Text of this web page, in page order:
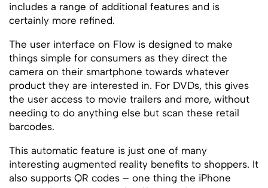
includes a range of additional features and is
certainly more refined.
The user interface on Flow is designed to make
things simple for consumers as they direct the
camera on their smartphone towards whatever
product they are interested in. For DVDs, this gives
the user access to movie trailers and more, without
needing to do anything else but scan these retail
barcodes.
This automatic feature is just one of many
interesting augmented reality benefits to shoppers. It
also supports QR codes – one thing the iPhone